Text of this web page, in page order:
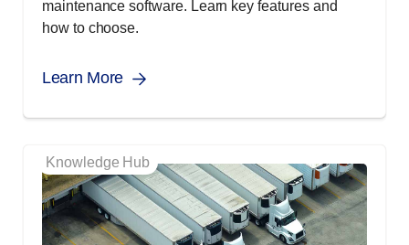
maintenance software. Learn key features and
how to choose.
Learn More
Knowledge Hub